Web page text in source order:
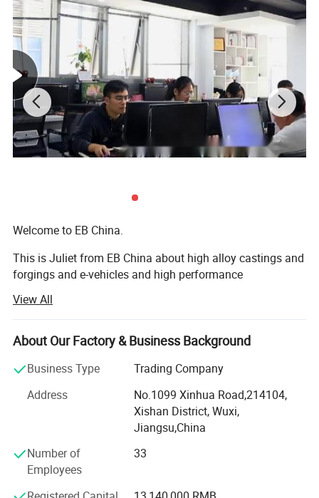
Welcome to EB China.
This is Juliet from EB China about high alloy castings and
forgings and e-vehicles and high performance
We EB China has three main business scopes:
1. High alloy castings and forgings.
2. High popular e-bikes, e-scooters, e-motorcycles, e-cars.
3. High performance machines: Concrete mixers, crushers,
grinding mills, excavators, etc...
Welcome to EB China.
EB China is an integrated supplier of high alloy metal
parts, electric vehicles and construction and mining
View All
About Our Factory & Business Background
Business Type
Trading Company
Address
No.1099 Xinhua Road,214104,
Xishan District, Wuxi,
Jiangsu,China
Number of
Employees
33